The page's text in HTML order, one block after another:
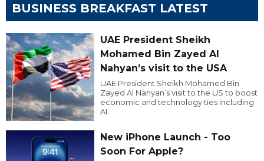
BUSINESS BREAKFAST LATEST
UAE President Sheikh
Mohamed Bin Zayed Al
Nahyan’s visit to the USA
UAE President Sheikh Mohamed Bin
Zayed Al Nahyan’s visit to the US to boost
economic and technology ties including
AI.
New iPhone Launch - Too
Soon For Apple?